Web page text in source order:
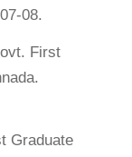
08.
First
Graduate